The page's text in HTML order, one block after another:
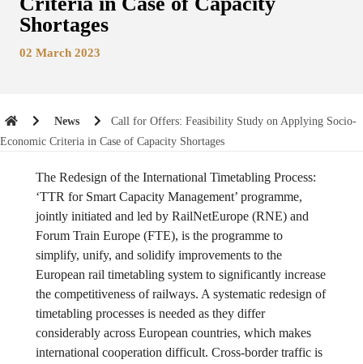
Shortages
02 March 2023
News
Call for Offers: Feasibility Study on Applying Socio-
Economic Criteria in Case of Capacity Shortages
The Redesign of the International Timetabling Process:
‘TTR for Smart Capacity Management’ programme,
jointly initiated and led by RailNetEurope (RNE) and
Forum Train Europe (FTE), is the programme to
simplify, unify, and solidify improvements to the
European rail timetabling system to significantly increase
the competitiveness of railways. A systematic redesign of
timetabling processes is needed as they differ
considerably across European countries, which makes
international cooperation difficult. Cross-border traffic is